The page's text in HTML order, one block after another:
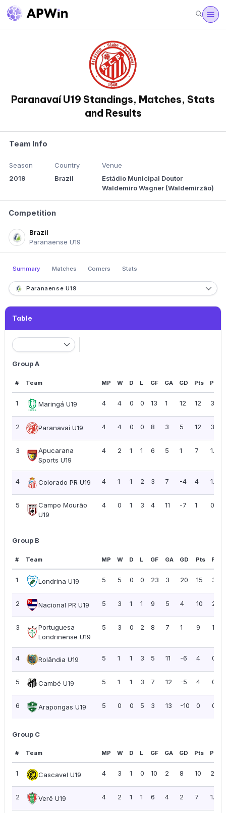
Paranavaí U19 Standings, Matches, Stats
and Results
Team Info
Season
2019
Country
Brazil
Venue
Estádio Municipal Doutor
Waldemiro Wagner (Waldemirzão)
Competition
Brazil
Paranaense U19
Summary Matches Corners Stats
Paranaense U19
Table
Group A
# Team MP W D L GF GA GD Pts PPG
1 Maringá U19 4 4 0 0 13 1 12 12 3.00
2 Paranavaí U19 4 4 0 0 8 3 5 12 3.00
3
Apucarana
Sports U19
4 2 1 1 6 5 1 7 1.75
4 Colorado PR U19 4 1 1 2 3 7 -4 4 1.00
5
Campo Mourão
U19
4 0 1 3 4 11 -7 1 0.25
Group B
# Team MP W D L GF GA GD Pts PPG
1 Londrina U19 5 5 0 0 23 3 20 15 3.00
2 Nacional PR U19 5 3 1 1 9 5 4 10 2.00
3
Portuguesa
Londrinense U19
5 3 0 2 8 7 1 9 1.80
4 Rolândia U19 5 1 1 3 5 11 -6 4 0.80
5 Cambé U19 5 1 1 3 7 12 -5 4 0.80
6 Arapongas U19 5 0 0 5 3 13 -10 0 0.00
Group C
# Team MP W D L GF GA GD Pts PPG
1 Cascavel U19 4 3 1 0 10 2 8 10 2.50
2 Verê U19 4 2 1 1 6 4 2 7 1.75